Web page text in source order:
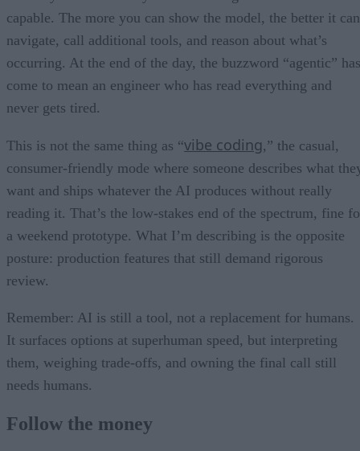
capable. The more you can show the model, the better it can
navigate, call additional tools, and reason about what’s
occurring. At the end of the day, the buzzword “agentic” has
come to mean an engineer who has read everything and
never gets tired.
This is not the same thing as “vibe coding,” the casual,
consumer-friendly mode where someone describes what
want and ships whatever the AI produces without really
reading it. That’s the low-stakes end of the spectrum, fine
a weekend prototype. What I’m describing is the opposite
posture: production features that still demand rigorous
review.
Remember: AI is still a tool, not a replacement for humans.
It surfaces options at superhuman speed, but interpreting
them, weighing trade-offs, and owning the final call still
needs humans.
Follow the money